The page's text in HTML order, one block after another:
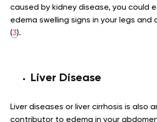
caused by kidney disease, you could
edema swelling signs in your legs and
(3).
Liver Disease
Liver diseases or liver cirrhosis is also
contributor to edema in your